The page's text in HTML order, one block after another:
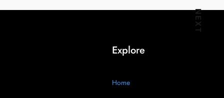
NEXT
Explore
Home